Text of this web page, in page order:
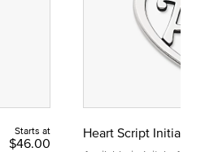
Starts at
$46.00
Heart Script Initial